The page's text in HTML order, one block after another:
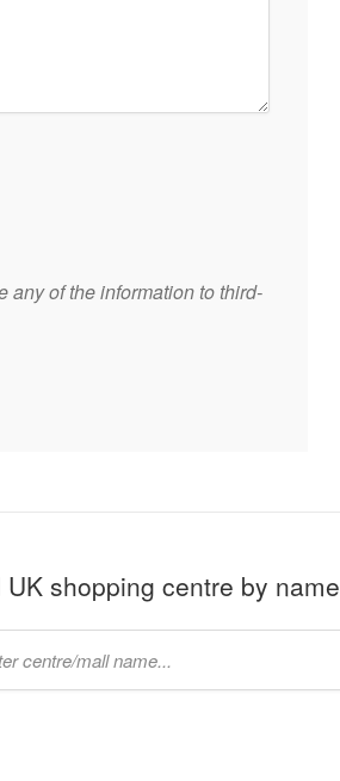
any of the information to third-
UK shopping centre by name